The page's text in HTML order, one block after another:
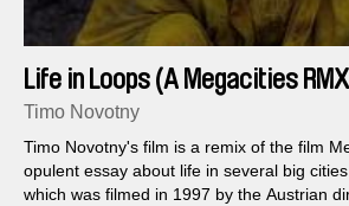
Life in Loops (A Megacities
Timo Novotny
Timo Novotny's film is a remix of the film
opulent essay about life in several big
which was filmed in 1997 by the Austrian